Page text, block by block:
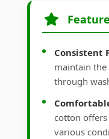
Consistent
maintain the
through
cotton
various